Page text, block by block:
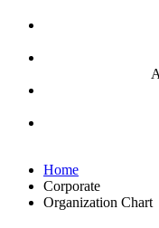
Home
Corporate
Organization Chart